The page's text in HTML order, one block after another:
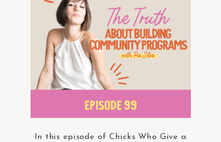
In this episode of Chicks Who Give a